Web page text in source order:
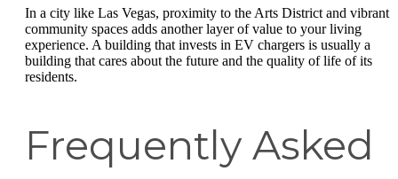
In a city like Las Vegas, proximity to the Arts District and vibrant
community spaces adds another layer of value to your living
experience. A building that invests in EV chargers is usually a
building that cares about the future and the quality of life of its
residents.
Frequently Asked